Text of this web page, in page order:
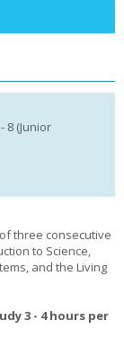
8 (Junior
three consecutive
to Science,
and the Living
3 - 4 hours per